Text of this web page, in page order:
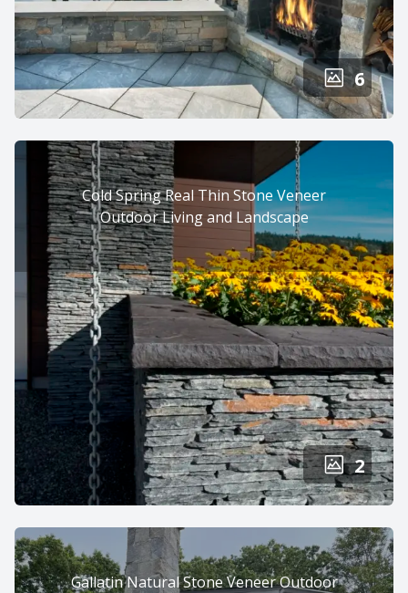
6
Cold Spring Real Thin Stone Veneer
Outdoor Living and Landscape
2
Gallatin Natural Stone Veneer Outdoor